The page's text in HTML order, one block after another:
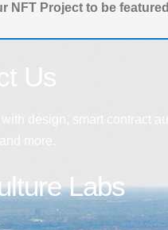
NFT Project to be featured
Labs